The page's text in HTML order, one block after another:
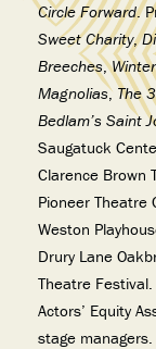
Circle Forward.
Sweet Charity,
Breeches,
Magnolias, The
Bedlam’s Saint
Saugatuck
Clarence Brown
Pioneer Theatre
Weston
Drury Lane
Theatre
Actors’ Equity
stage